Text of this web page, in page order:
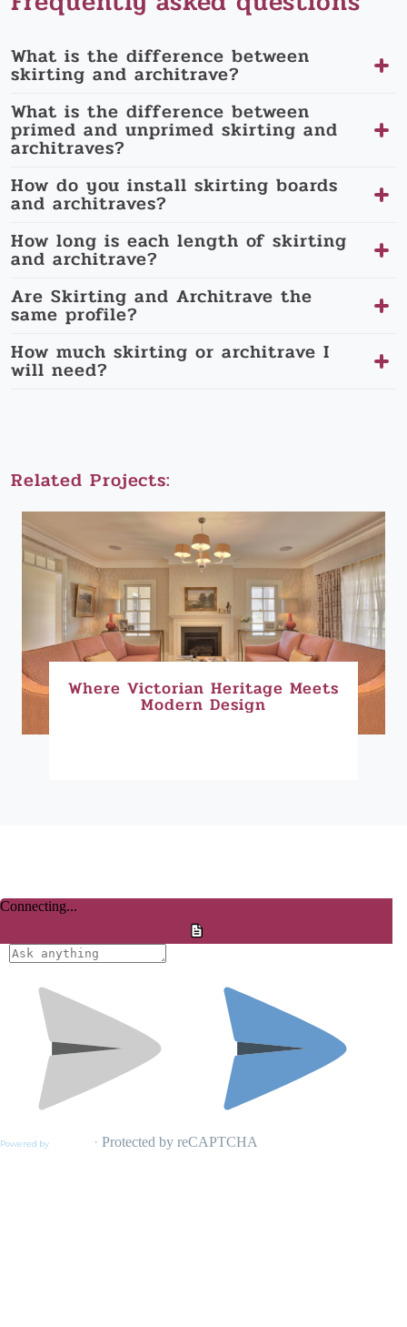
What is the difference between
skirting and architrave?
What is the difference between
primed and unprimed skirting and
architraves?
How do you install skirting boards
and architraves?
How long is each length of skirting
and architrave?
Are Skirting and Architrave the
same profile?
How much skirting or architrave I
will need?
Related Projects:
Where Victorian Heritage Meets
Modern Design